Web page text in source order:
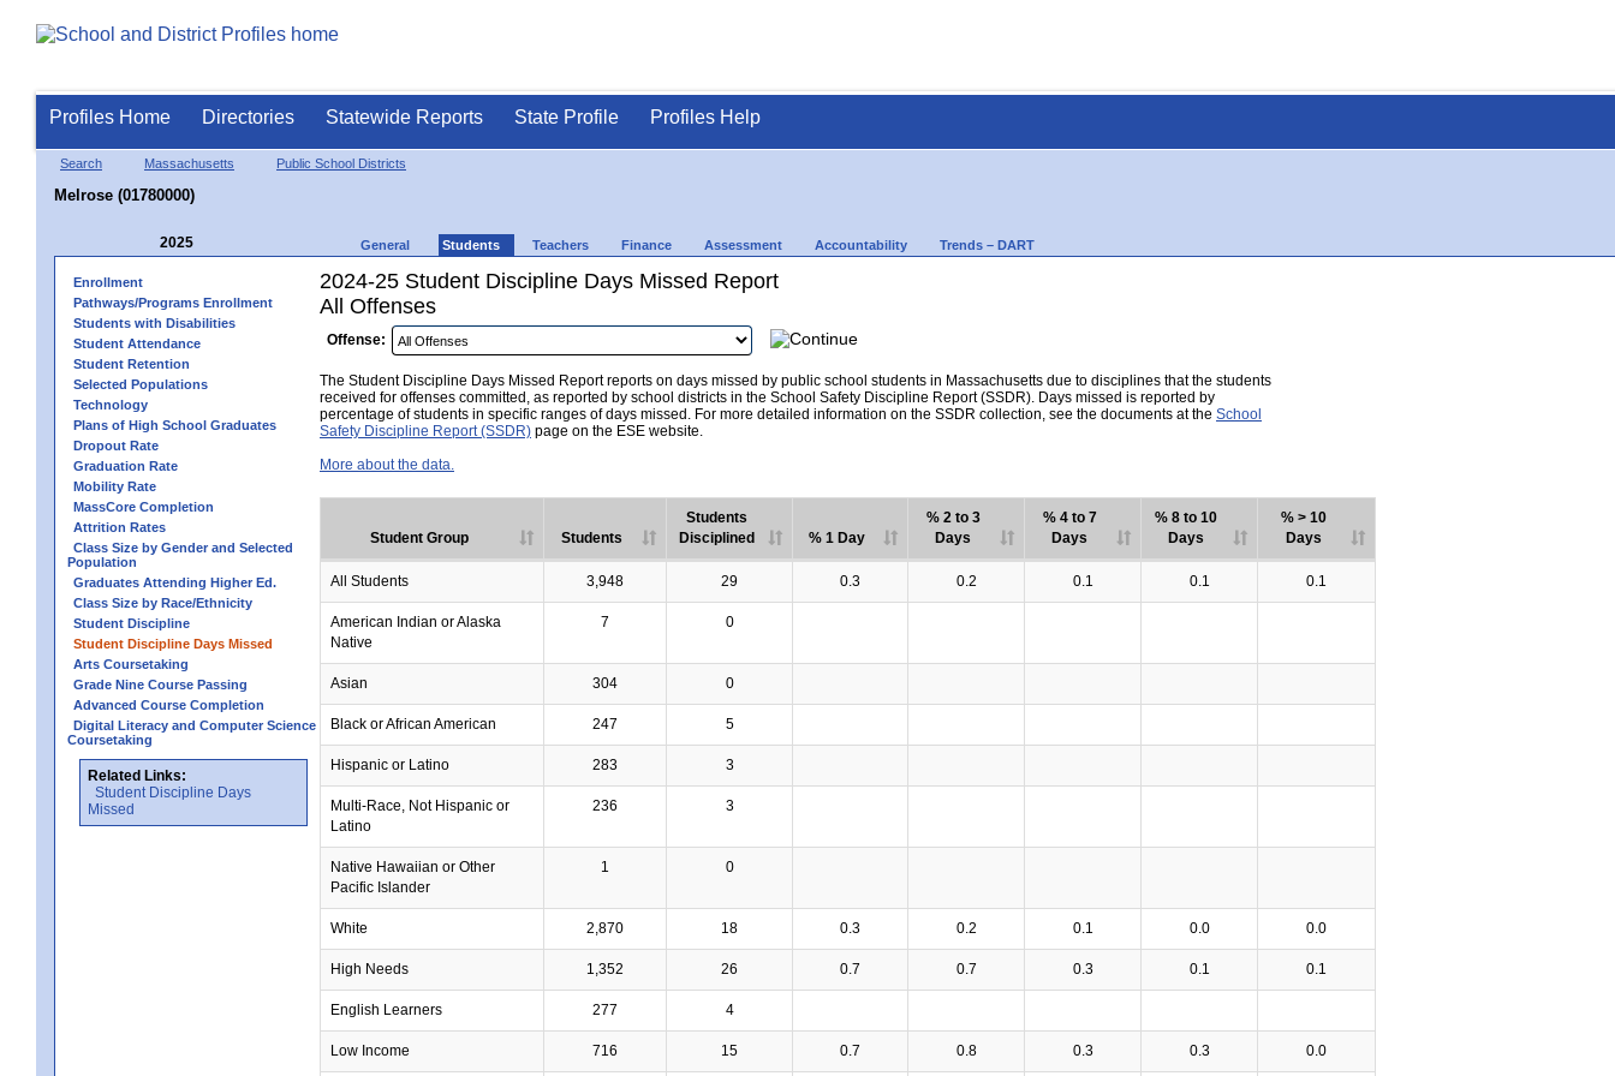
Profiles Home Directories Statewide Reports State Profile Profiles Help
Search Massachusetts Public School Districts
Melrose (01780000)
2025 General Students Teachers Finance Assessment Accountability Trends – DART
Enrollment
Pathways/Programs Enrollment
Students with Disabilities
Student Attendance
Student Retention
Selected Populations
Technology
Plans of High School Graduates
Dropout Rate
Graduation Rate
Mobility Rate
MassCore Completion
Attrition Rates
Class Size by Gender and Selected
Population
Graduates Attending Higher Ed.
Class Size by Race/Ethnicity
Student Discipline
Student Discipline Days Missed
Arts Coursetaking
Grade Nine Course Passing
Advanced Course Completion
Digital Literacy and Computer Science
Coursetaking
Related Links:
Student Discipline Days
Missed
2024-25 Student Discipline Days Missed Report
All Offenses
Offense:
The Student Discipline Days Missed Report reports on days missed by public school students in Massachusetts due to disciplines that the students
received for offenses committed, as reported by school districts in the School Safety Discipline Report (SSDR). Days missed is reported by
percentage of students in specific ranges of days missed. For more detailed information on the SSDR collection, see the documents at the School
Safety Discipline Report (SSDR) page on the ESE website.
More about the data.
Student Group Students
Students
Disciplined
% 1 Day
% 2 to 3
Days
% 4 to 7
Days
% 8 to 10
Days
% > 10
Days
All Students 3,948 29 0.3 0.2 0.1 0.1 0.1
American Indian or Alaska
Native
7 0
Asian 304 0
Black or African American 247 5
Hispanic or Latino 283 3
Multi-Race, Not Hispanic or
Latino
236 3
Native Hawaiian or Other
Pacific Islander
1 0
White 2,870 18 0.3 0.2 0.1 0.0 0.0
High Needs 1,352 26 0.7 0.7 0.3 0.1 0.1
English Learners 277 4
Low Income 716 15 0.7 0.8 0.3 0.3 0.0